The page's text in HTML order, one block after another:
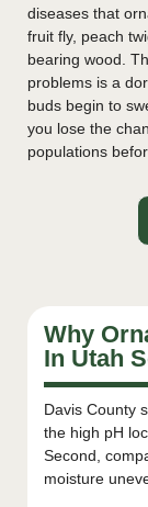
diseases that
fruit fly, peach
bearing wood.
problems is a
buds begin to
you lose the
populations
Why
In Utah
Davis County
the high pH
Second,
moisture